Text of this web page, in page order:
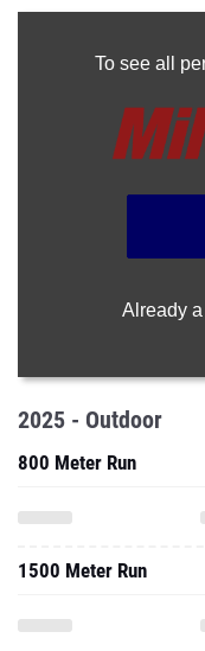
To see all
Already
2025 - Outdoor
800 Meter Run
1500 Meter Run